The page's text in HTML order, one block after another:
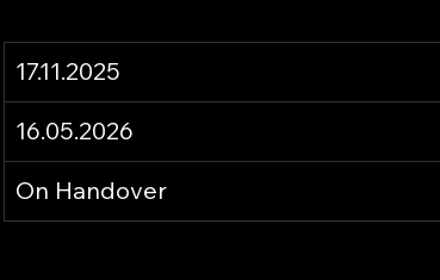
17.11.2025
16.05.2026
On Handover